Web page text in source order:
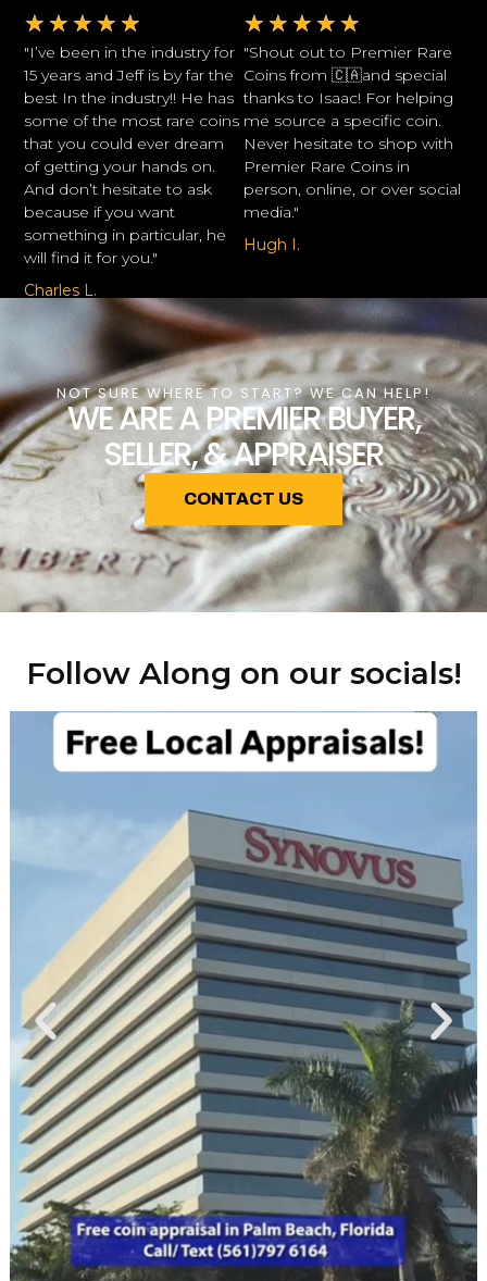
★ ★ ★ ★ ★
"I’ve been in the industry for
15 years and Jeff is by far the
best In the industry!! He has
some of the most rare coins
that you could ever dream
of getting your hands on.
And don’t hesitate to ask
because if you want
something in particular, he
will find it for you."
Charles L.
★ ★ ★ ★ ★
"Shout out to Premier Rare
Coins from 🇨🇦and special
thanks to Isaac! For helping
me source a specific coin.
Never hesitate to shop with
Premier Rare Coins in
person, online, or over social
media."
Hugh I.
NOT SURE WHERE TO START? WE CAN HELP!
WE ARE A PREMIER BUYER,
SELLER, & APPRAISER
CONTACT US
Follow Along on our socials!